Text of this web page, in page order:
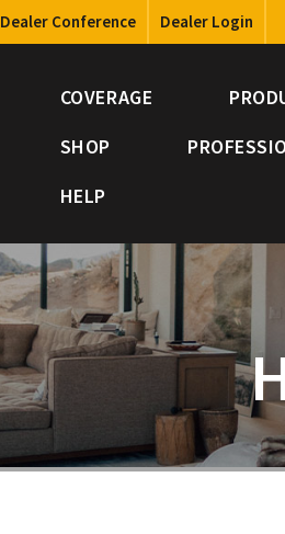
Dealer Conference Dealer Login
COVERAGE
SHOP
HELP